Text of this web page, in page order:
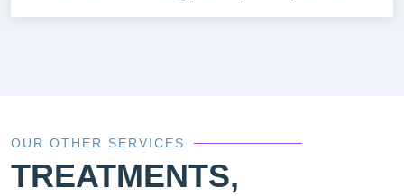
OUR OTHER SERVICES
TREATMENTS,